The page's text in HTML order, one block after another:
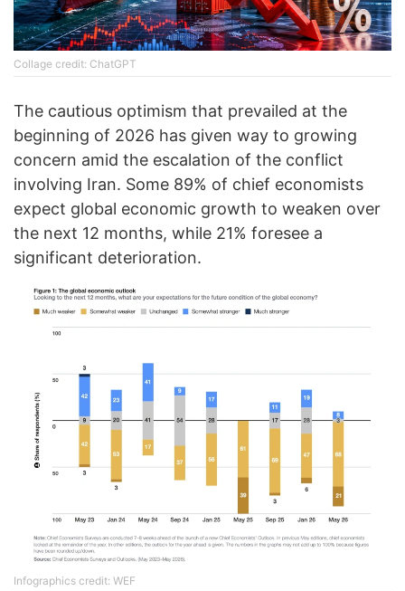
Collage credit: ChatGPT
The cautious optimism that prevailed at the
beginning of 2026 has given way to growing
concern amid the escalation of the conflict
involving Iran. Some 89% of chief economists
expect global economic growth to weaken over
the next 12 months, while 21% foresee a
significant deterioration.
Infographics credit: WEF